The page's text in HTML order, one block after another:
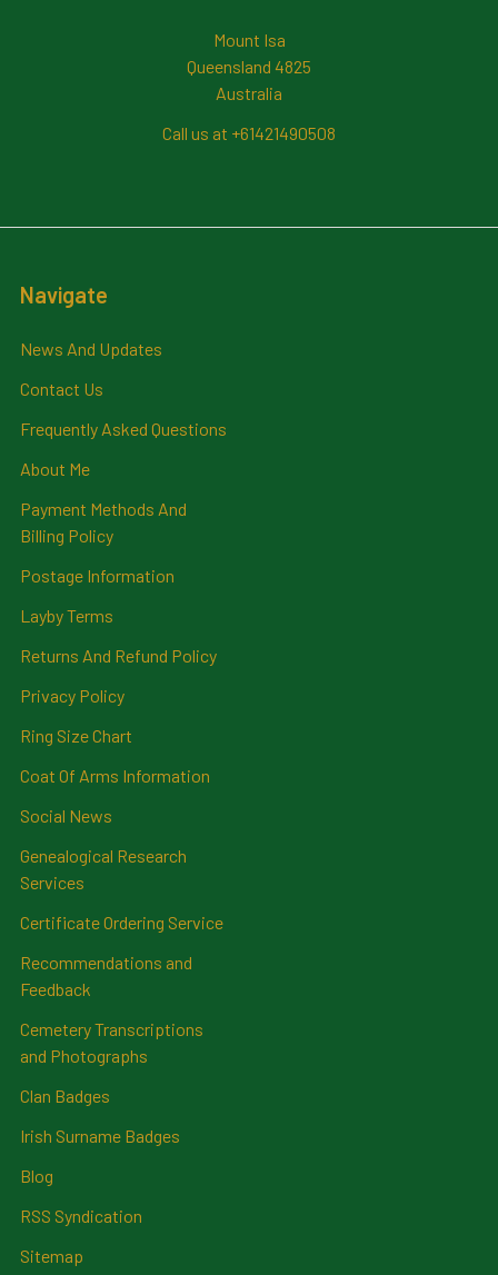
Mount Isa
Queensland 4825
Australia
Call us at +61421490508
Navigate
News And Updates
Contact Us
Frequently Asked Questions
About Me
Payment Methods And
Billing Policy
Postage Information
Layby Terms
Returns And Refund Policy
Privacy Policy
Ring Size Chart
Coat Of Arms Information
Social News
Genealogical Research
Services
Certificate Ordering Service
Recommendations and
Feedback
Cemetery Transcriptions
and Photographs
Clan Badges
Irish Surname Badges
Blog
RSS Syndication
Sitemap